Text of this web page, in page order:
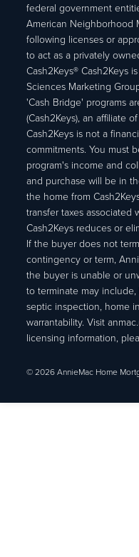
federal government
American Neighborhood
following licenses or
to act as a privately
Cash2Keys® Cash2Keys
Sciences Marketing
'Cash Bridge' programs
(Cash2Keys), an affiliate
Cash2Keys is not a
commitments. You must
program's income and
and purchase will be in
the home from
transfer taxes
Cash2Keys reduces or
If the buyer does not
contingency or term,
the buyer is unable or
to terminate may
septic inspection, home
warrantability. Visit
licensing information,
© 2026 AnnieMac Home